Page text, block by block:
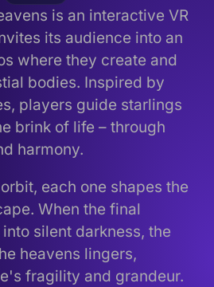
is an interactive VR
its audience into an
where they create and
bodies. Inspired by
players guide starlings
brink of life – through
harmony.
each one shapes the
When the final
silent darkness, the
heavens lingers,
fragility and grandeur.